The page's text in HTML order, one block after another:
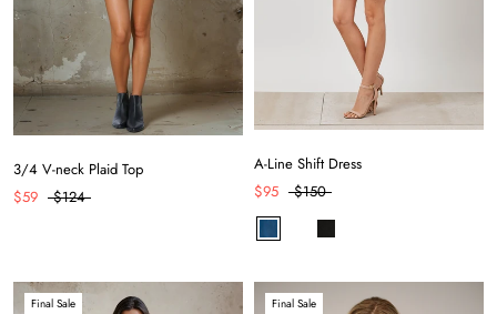
3/4 V-neck Plaid Top
$59
$124
A-Line Shift Dress
$95
$150
Final Sale Final Sale